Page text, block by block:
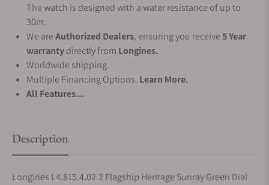
The watch is designed with a water resistance of up to
30m.
We areAuthorized Dealers, ensuring you receive5 Year
warrantydirectly from Longines.
Worldwide shipping.
Multiple Financing Options. Learn More.
All Features...
Description
Longines L4.815.4.02.2 Flagship Heritage Sunray Green Dial